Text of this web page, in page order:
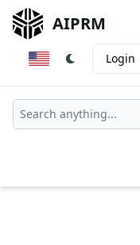
AIPRM
Login